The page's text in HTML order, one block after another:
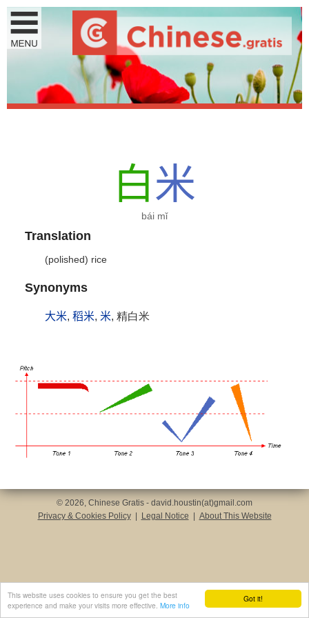
Got it!
This website uses cookies to ensure you get the best
experience and make your visits more effective. More info
白米
bái mǐ
Translation
(polished) rice
Synonyms
大米, 稻米, 米, 精白米
© 2026, Chinese Gratis - david.houstin(at)gmail.com
Privacy & Cookies Policy
Legal Notice About This Website